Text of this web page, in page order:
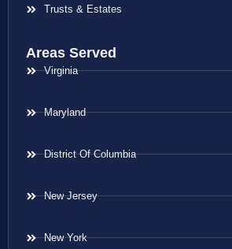
Trusts & Estates
Areas Served
Virginia
Maryland
District Of Columbia
New Jersey
New York